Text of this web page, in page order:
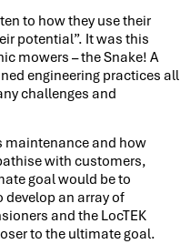
to how they use their
potential”. It was this
mowers – the Snake! A
engineering practices all
challenges and
maintenance and how
with customers,
goal would be to
an array of
and the LocTEK
to the ultimate goal.